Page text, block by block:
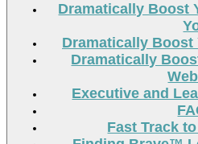
Dramatically Boost
Dramatically Boost
Dramatically
Executive and
Fast Track